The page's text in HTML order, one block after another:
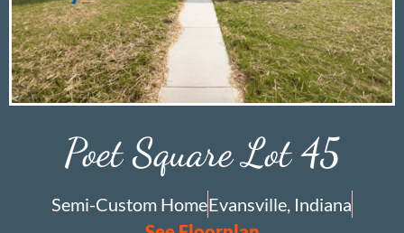
Poet Square Lot 45
Semi-Custom HomeEvansville, Indiana